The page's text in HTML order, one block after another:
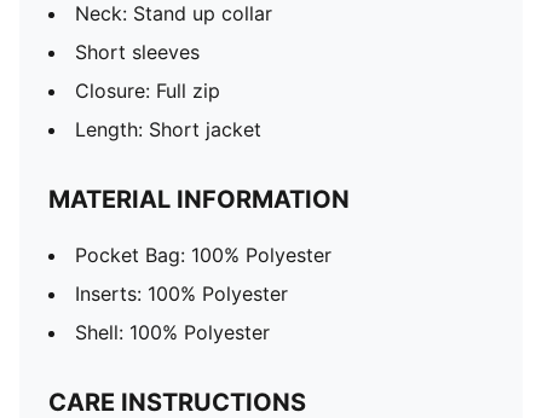
Neck: Stand up collar
Short sleeves
Closure: Full zip
Length: Short jacket
MATERIAL INFORMATION
Pocket Bag: 100% Polyester
Inserts: 100% Polyester
Shell: 100% Polyester
CARE INSTRUCTIONS